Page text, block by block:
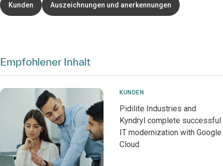
Kunden Auszeichnungen und anerkennungen
Empfohlener Inhalt
KUNDEN
Pidilite Industries and
Kyndryl complete successful
IT modernization with Google
Cloud